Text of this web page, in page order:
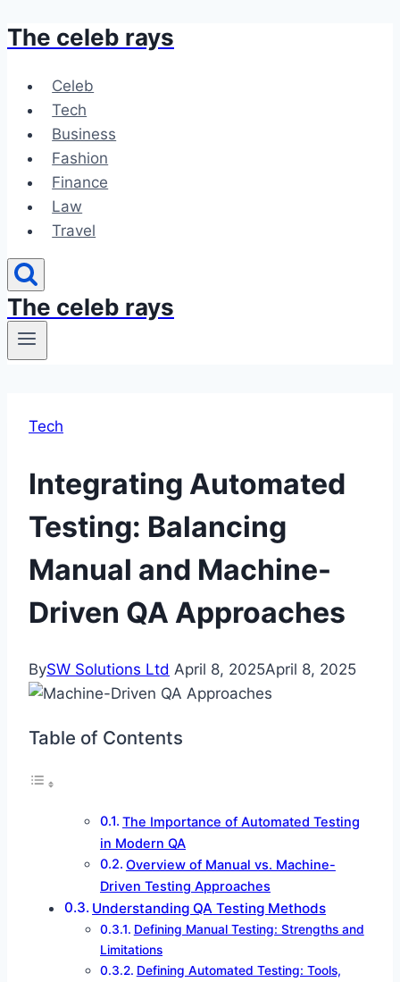
Skip
content
The celeb rays
Celeb
Tech
Business
Fashion
Finance
Law
Travel
The celeb rays
Tech
Integrating Automated
Testing: Balancing
Manual and Machine-
Driven QA Approaches
BySW Solutions Ltd April 8, 2025April 8, 2025
Table of Contents
The Importance of Automated Testing
in Modern QA
Overview of Manual vs. Machine-
Driven Testing Approaches
Understanding QA Testing Methods
Defining Manual Testing: Strengths and
Limitations
Defining Automated Testing: Tools,